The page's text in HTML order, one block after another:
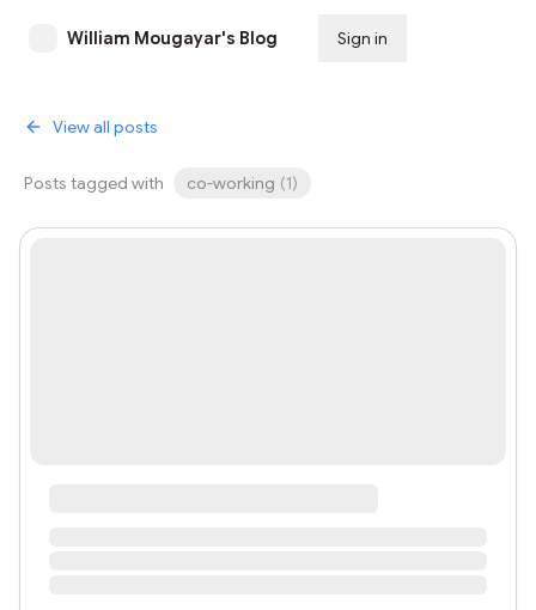
William Mougayar's Blog Sign in
View all posts
Posts tagged with co-working (1)